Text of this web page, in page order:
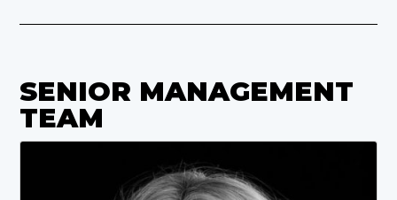
SENIOR MANAGEMENT
TEAM